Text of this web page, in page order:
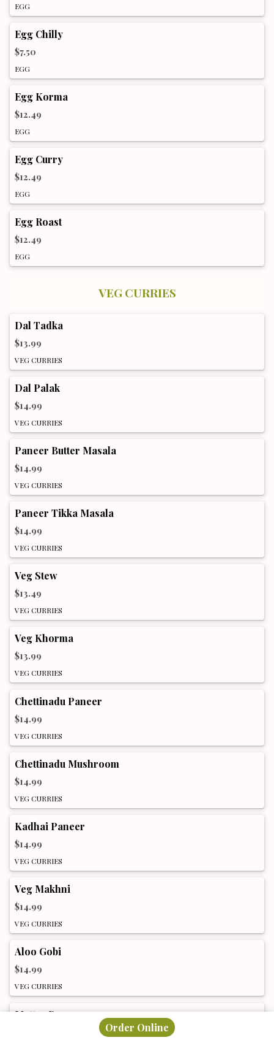
Order Online
EGG
Egg Chilly
$7.50
EGG
Egg Korma
$12.49
EGG
Egg Curry
$12.49
EGG
Egg Roast
$12.49
EGG
VEG CURRIES
Dal Tadka
$13.99
VEG CURRIES
Dal Palak
$14.99
VEG CURRIES
Paneer Butter Masala
$14.99
VEG CURRIES
Paneer Tikka Masala
$14.99
VEG CURRIES
Veg Stew
$13.49
VEG CURRIES
Veg Khorma
$13.99
VEG CURRIES
Chettinadu Paneer
$14.99
VEG CURRIES
Chettinadu Mushroom
$14.99
VEG CURRIES
Kadhai Paneer
$14.99
VEG CURRIES
Veg Makhni
$14.99
VEG CURRIES
Aloo Gobi
$14.99
VEG CURRIES
Muttar Paneer